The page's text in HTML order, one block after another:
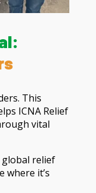
This
ICNA Relief
vital
global relief
where it’s